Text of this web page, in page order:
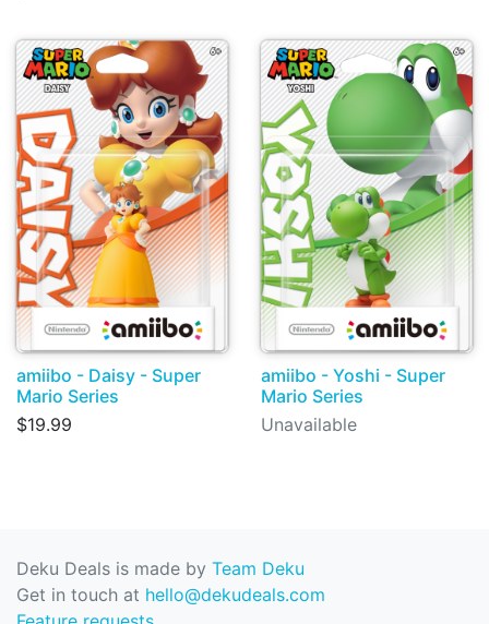
amiibo - Daisy - Super
Mario Series
$19.99
amiibo - Yoshi - Super
Mario Series
Unavailable
Deku Deals is made by Team Deku
Get in touch at hello@dekudeals.com